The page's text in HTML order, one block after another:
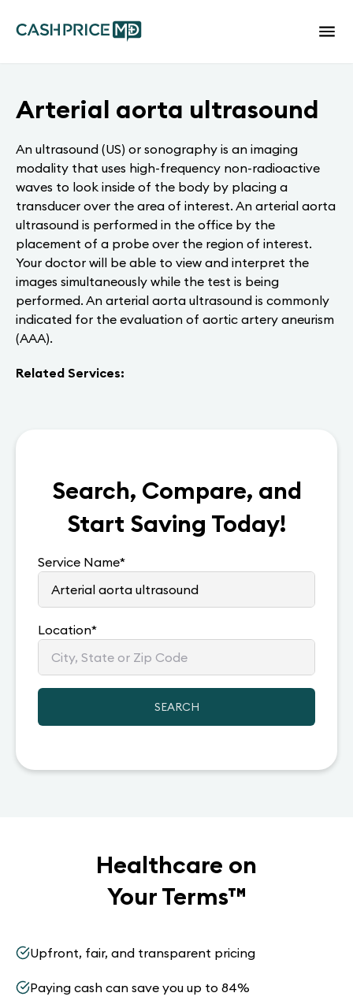
Arterial aorta ultrasound
An ultrasound (US) or sonography is an imaging
modality that uses high-frequency non-radioactive
waves to look inside of the body by placing a
transducer over the area of interest. An arterial aorta
ultrasound is performed in the office by the
placement of a probe over the region of interest.
Your doctor will be able to view and interpret the
images simultaneously while the test is being
performed. An arterial aorta ultrasound is commonly
indicated for the evaluation of aortic artery aneurism
(AAA).
Related Services:
Search, Compare, and
Start Saving Today!
Service Name*
Location*
SEARCH
Healthcare on
Your Terms™
Upfront, fair, and transparent pricing
Paying cash can save you up to 84%